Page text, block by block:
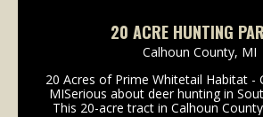
20 ACRE HUNTING
Calhoun County, MI
20 Acres of Prime Whitetail Habitat -
MISerious about deer hunting in
This 20-acre tract in Calhoun